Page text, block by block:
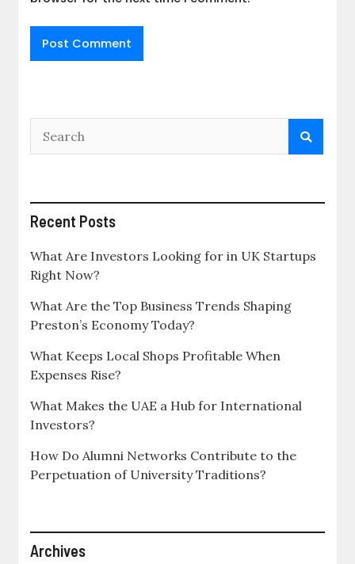
Recent Posts
What Are Investors Looking for in UK Startups
Right Now?
What Are the Top Business Trends Shaping
Preston’s Economy Today?
What Keeps Local Shops Profitable When
Expenses Rise?
What Makes the UAE a Hub for International
Investors?
How Do Alumni Networks Contribute to the
Perpetuation of University Traditions?
Archives